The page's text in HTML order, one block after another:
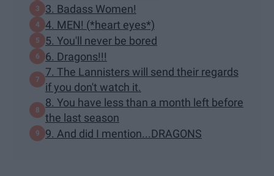
3. Badass Women!
4. MEN! (*heart eyes*)
5. You'll never be bored
6. Dragons!!!
7. The Lannisters will send their regards
if you don't watch it.
8. You have less than a month left before
the last season
9. And did I mention...DRAGONS